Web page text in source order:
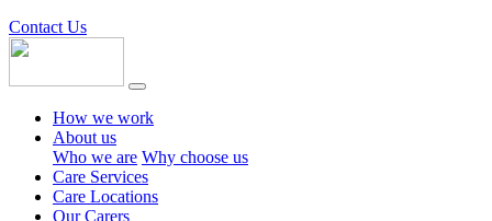
Contact Us
How we work
About us
Who we are Why choose us
Care Services
Care Locations
Our Carers